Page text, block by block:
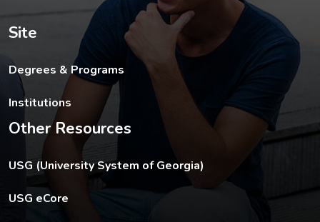
Site
Degrees & Programs
Institutions
Other Resources
The USG footer link opens in a new tab.
USG (University System of Georgia)
The footer eCore link opens in a new tab.
USG eCore